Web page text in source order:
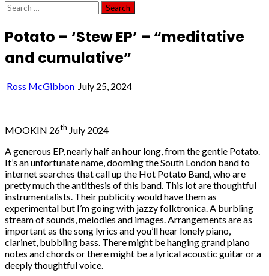
Search
for:
Potato – ‘Stew EP’ – “meditative
and cumulative”
Ross McGibbon July 25, 2024
MOOKIN 26th July 2024
A generous EP, nearly half an hour long, from the gentle Potato.
It’s an unfortunate name, dooming the South London band to
internet searches that call up the Hot Potato Band, who are
pretty much the antithesis of this band. This lot are thoughtful
instrumentalists. Their publicity would have them as
experimental but I’m going with jazzy folktronica. A burbling
stream of sounds, melodies and images. Arrangements are as
important as the song lyrics and you’ll hear lonely piano,
clarinet, bubbling bass. There might be hanging grand piano
notes and chords or there might be a lyrical acoustic guitar or a
deeply thoughtful voice.